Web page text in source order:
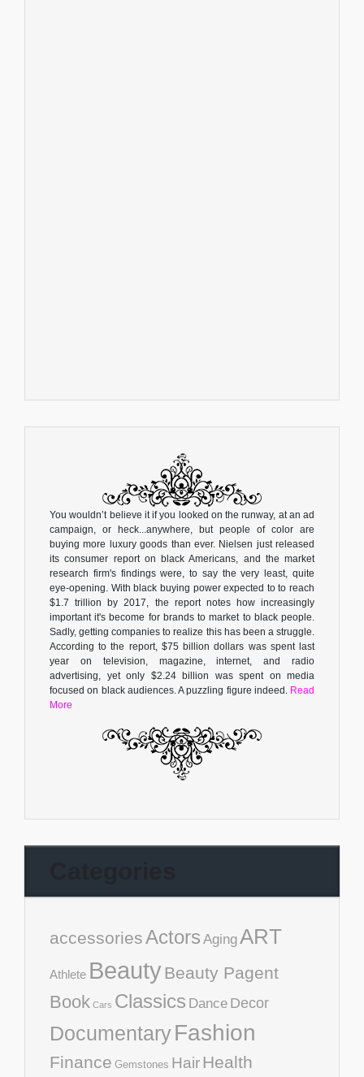
You wouldn’t believe it if you looked on the runway, at an ad
campaign, or heck...anywhere, but people of color are
buying more luxury goods than ever. Nielsen just released
its consumer report on black Americans, and the market
research firm's findings were, to say the very least, quite
eye-opening. With black buying power expected to to reach
$1.7 trillion by 2017, the report notes how increasingly
important it's become for brands to market to black people.
Sadly, getting companies to realize this has been a struggle.
According to the report, $75 billion dollars was spent last
year on television, magazine, internet, and radio
advertising, yet only $2.24 billion was spent on media
focused on black audiences. A puzzling figure indeed. Read
More
accessoriesActors AgingART
Athlete BeautyBeauty Pagent
Book Cars Classics Dance Decor
DocumentaryFashion
Finance Gemstones HairHealth